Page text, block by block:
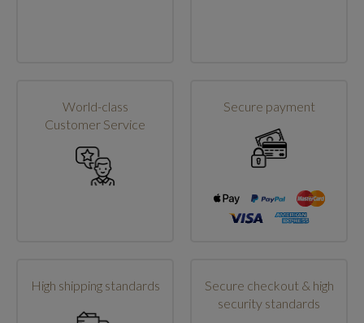
World-class
Customer Service
Secure payment
High shipping standards
Secure checkout & high
security standards